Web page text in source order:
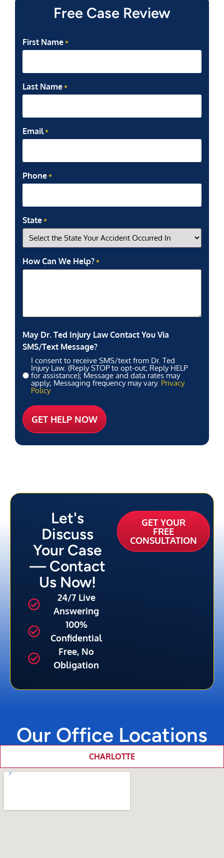
Free Case Review
First Name *
Last Name *
Email *
Phone *
State *
How Can We Help? *
May Dr. Ted Injury Law Contact You Via
SMS/Text Message?
I consent to receive SMS/text from Dr. Ted
Injury Law. (Reply STOP to opt-out; Reply HELP
for assistance); Message and data rates may
apply; Messaging frequency may vary. Privacy
Policy
Let's
Discuss
Your Case
— Contact
Us Now!
24/7 Live
Answering
100%
Confidential
Free, No
Obligation
GET YOUR
FREE
CONSULTATION
Our Office Locations
CHARLOTTE